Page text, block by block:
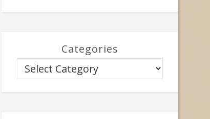
Categories